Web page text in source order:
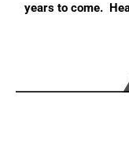
years to come.